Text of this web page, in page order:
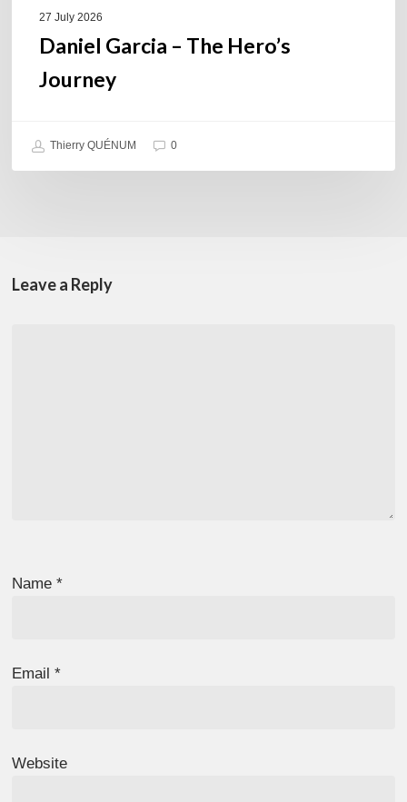
27 July 2026
Daniel Garcia – The Hero’s
Journey
Thierry QUÉNUM 0
Leave a Reply
Name*
Email*
Website